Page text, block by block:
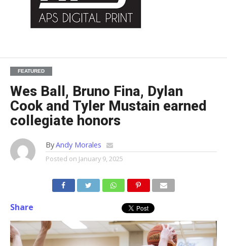
FEATURED
Wes Ball, Bruno Fina, Dylan
Cook and Tyler Mustain earned
collegiate honors
ByAndy Morales
Posted on January 9, 2025
Share